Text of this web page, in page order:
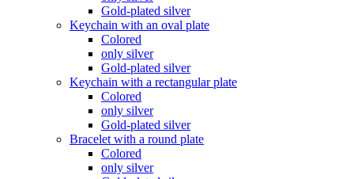
Gold-plated silver
Keychain with an oval plate
Colored
only silver
Gold-plated silver
Keychain with a rectangular plate
Colored
only silver
Gold-plated silver
Bracelet with a round plate
Colored
only silver